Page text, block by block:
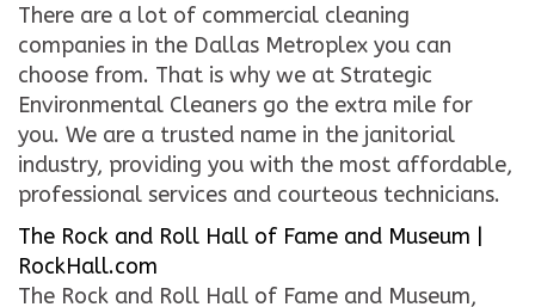
There are a lot of commercial cleaning
companies in the Dallas Metroplex you can
choose from. That is why we at Strategic
Environmental Cleaners go the extra mile for
you. We are a trusted name in the janitorial
industry, providing you with the most affordable,
professional services and courteous technicians.
The Rock and Roll Hall of Fame and Museum |
RockHall.com
The Rock and Roll Hall of Fame and Museum,